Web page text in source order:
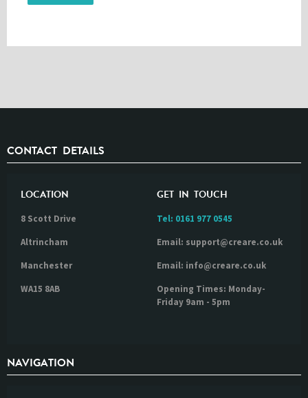
CONTACT DETAILS
LOCATION
8 Scott Drive
Altrincham
Manchester
WA15 8AB
GET IN TOUCH
Tel: 0161 977 0545
Email: support@creare.co.uk
Email: info@creare.co.uk
Opening Times: Monday-
Friday 9am - 5pm
NAVIGATION